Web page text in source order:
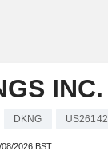
INC.
DKNG
2026 BST